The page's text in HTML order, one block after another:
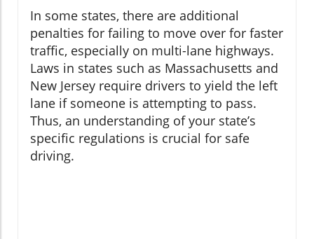
In some states, there are additional
penalties for failing to move over for faster
traffic, especially on multi-lane highways.
Laws in states such as Massachusetts and
New Jersey require drivers to yield the left
lane if someone is attempting to pass.
Thus, an understanding of your state’s
specific regulations is crucial for safe
driving.